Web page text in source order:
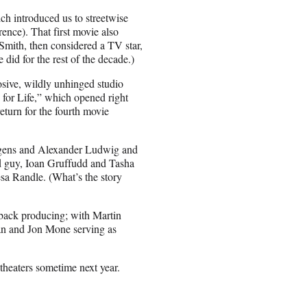
introduced us to streetwise
That first movie also
then considered a TV star,
for the rest of the decade.)
wildly unhinged studio
Life,” which opened right
for the fourth movie
and Alexander Ludwig and
Ioan Gruffudd and Tasha
Randle. (What’s the story
producing; with Martin
and Jon Mone serving as
sometime next year.